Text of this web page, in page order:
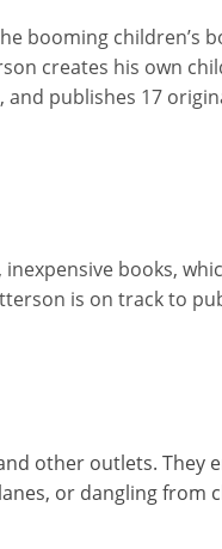
booming children’s
creates his own
publishes 17
books,
is on track to
other outlets. They
or dangling from